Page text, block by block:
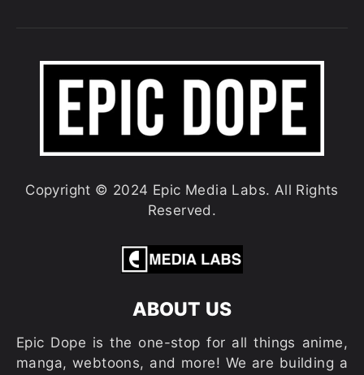
Copyright © 2024 Epic Media Labs. All Rights
Reserved.
ABOUT US
Epic Dope is the one-stop for all things anime,
manga, webtoons, and more! We are building a